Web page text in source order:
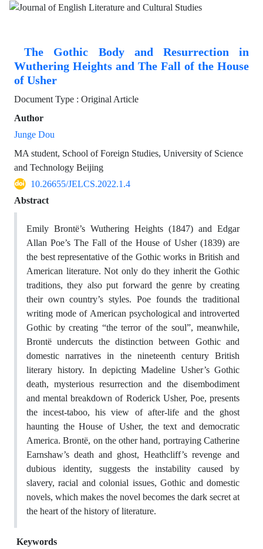
The Gothic Body and Resurrection in
Wuthering Heights and The Fall of the House
of Usher
Document Type : Original Article
Author
Junge Dou
MA student, School of Foreign Studies, University of Science
and Technology Beijing
10.26655/JELCS.2022.1.4
Abstract
Emily Brontë’s Wuthering Heights (1847) and Edgar
Allan Poe’s The Fall of the House of Usher (1839) are
the best representative of the Gothic works in British and
American literature. Not only do they inherit the Gothic
traditions, they also put forward the genre by creating
their own country’s styles. Poe founds the traditional
writing mode of American psychological and introverted
Gothic by creating “the terror of the soul”, meanwhile,
Brontë undercuts the distinction between Gothic and
domestic narratives in the nineteenth century British
literary history. In depicting Madeline Usher’s Gothic
death, mysterious resurrection and the disembodiment
and mental breakdown of Roderick Usher, Poe, presents
the incest-taboo, his view of after-life and the ghost
haunting the House of Usher, the text and democratic
America. Brontë, on the other hand, portraying Catherine
Earnshaw’s death and ghost, Heathcliff’s revenge and
dubious identity, suggests the instability caused by
slavery, racial and colonial issues, Gothic and domestic
novels, which makes the novel becomes the dark secret at
the heart of the history of literature.
Keywords